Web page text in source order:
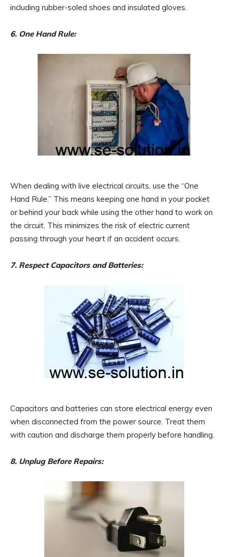
including rubber-soled shoes and insulated gloves.
6. One Hand Rule:
When dealing with live electrical circuits, use the “One
Hand Rule.” This means keeping one hand in your pocket
or behind your back while using the other hand to work on
the circuit. This minimizes the risk of electric current
passing through your heart if an accident occurs.
7. Respect Capacitors and Batteries:
Capacitors and batteries can store electrical energy even
when disconnected from the power source. Treat them
with caution and discharge them properly before handling.
8. Unplug Before Repairs: